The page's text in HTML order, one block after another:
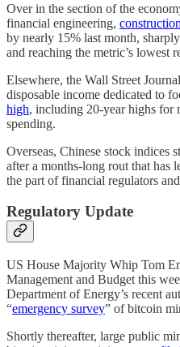
Over in the section of the
financial engineering,
by nearly 15% last month,
and reaching the metric’s lowest
Elsewhere, the Wall Street
disposable income dedicated to
high, including 20-year highs for
spending.
Overseas, Chinese stock indices
after a months-long rout that has
the part of financial regulators
Regulatory Update
US House Majority Whip Tom
Management and Budget this
Department of Energy’s recent
“emergency survey” of bitcoin
Shortly thereafter, large public